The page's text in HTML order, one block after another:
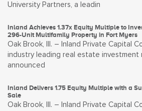
University Partners, a leadin
Inland Achieves 1.37x Equity Multiple to
296-Unit Multifamily Property in Fort Myers
Oak Brook, Ill. – Inland Private Capital
industry leading real estate investment
announced
Inland Delivers 1.75 Equity Multiple with a
Sale
Oak Brook, Ill. – Inland Private Capital